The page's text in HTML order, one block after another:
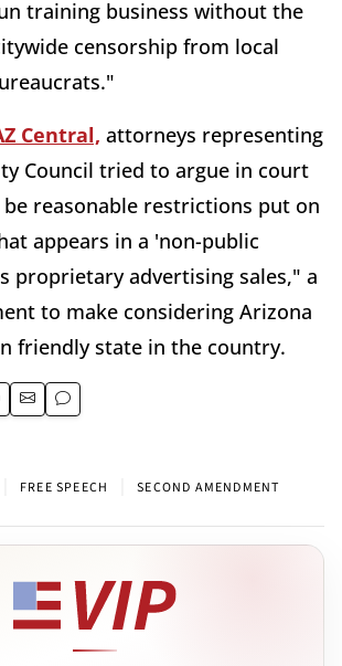
training business without the
censorship from local
Central, attorneys representing
Council tried to argue in court
reasonable restrictions put on
appears in a 'non-public
proprietary advertising sales," a
to make considering Arizona
friendly state in the country.
FREE SPEECH SECOND AMENDMENT